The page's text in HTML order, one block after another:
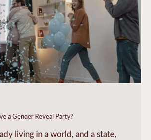
a Gender Reveal Party?
living in a world, and a state,